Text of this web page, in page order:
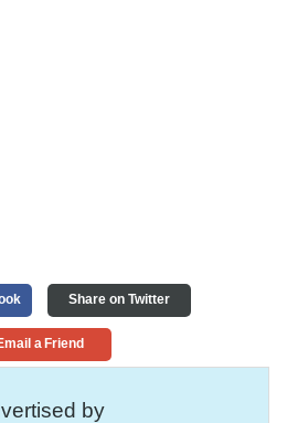
Share on Twitter
a Friend
by